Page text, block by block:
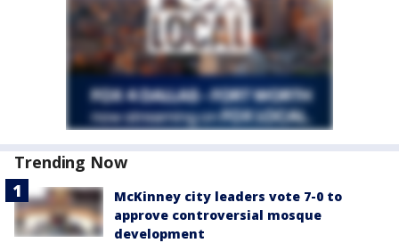
Trending Now
McKinney city leaders vote 7-0 to
approve controversial mosque
development